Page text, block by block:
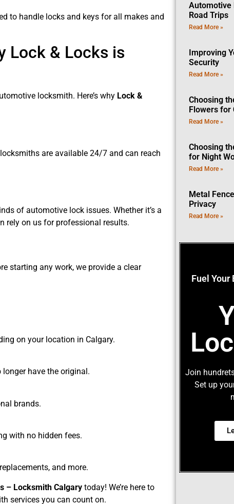
to handle locks and keys for all makes and
Lock & Locks is
locksmith. Here’s why Lock &
are available 24/7 and can reach
of automotive lock issues. Whether it’s a
rely on us for professional results.
starting any work, we provide a clear
on your location in Calgary.
have the original.
brands.
with no hidden fees.
and more.
– Locksmith Calgary today! We’re here to
services you can count on.
Automotive
Road Trips
Read More »
Improving
Security
Read More »
Choosing
Flowers for
Read More »
Choosing
for Night
Read More »
Metal
Privacy
Read More »
Fuel Your
Join
Set up